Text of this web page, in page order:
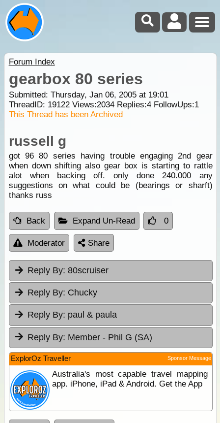
Forum Index
gearbox 80 series
Submitted: Thursday, Jan 06, 2005 at 19:01
ThreadID: 19122Views:2034Replies:4FollowUps:1
This Thread has been Archived
russell g
got 96 80 series having trouble engaging 2nd gear
when down shifting also gear box is starting to rattle
alot when backing off. only done 240.000 any
suggestions on what could be (bearings or sharft)
thanks russ
Back Expand Un-Read 0
Moderator Share
Reply By: 80scruiser
Reply By: Chucky
Reply By: paul & paula
Reply By: Member - Phil G (SA)
ExplorOz Traveller Sponsor Message
Australia's most capable travel mapping
app. iPhone, iPad & Android. Get the App